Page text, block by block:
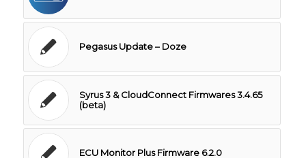
Pegasus Update – Doze
Syrus 3 & CloudConnect Firmwares 3.4.65
(beta)
ECU Monitor Plus Firmware 6.2.0